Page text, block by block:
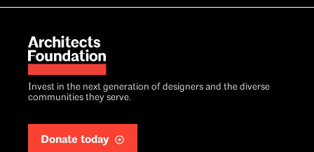
Invest in the next generation of designers and the diverse
communities they serve.
Donate today